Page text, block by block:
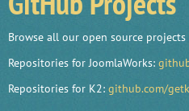
Browse all our open source
Repositories for JoomlaWorks:
Repositories for K2: github.com/